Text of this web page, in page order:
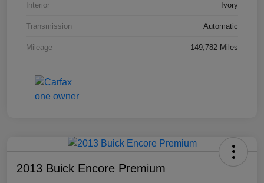
Interior Ivory
Transmission Automatic
Mileage 149,782 Miles
2013 Buick Encore Premium